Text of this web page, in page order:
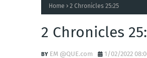
Home 2 Chronicles 25:25
2 Chronicles
EM @QUE.com 1/02/2022